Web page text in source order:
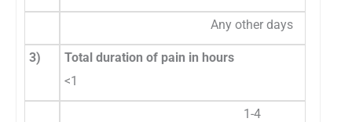
Any other days
3)
Total duration of pain in hours
<1
1-4